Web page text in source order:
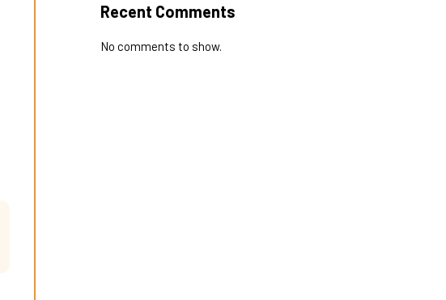
Recent Comments
No comments to show.